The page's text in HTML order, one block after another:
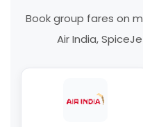
Book group fares on
Air India,